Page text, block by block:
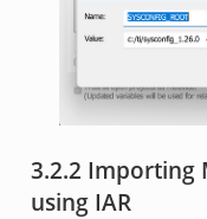
3.2.2 Importing
using IAR